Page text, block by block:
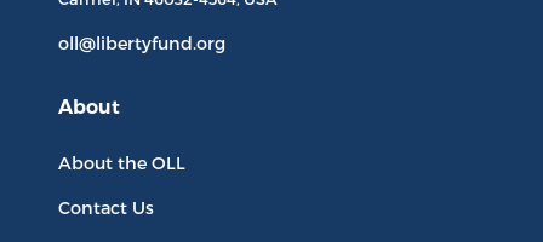
oll@libertyfund.org
About
About the OLL
Contact Us